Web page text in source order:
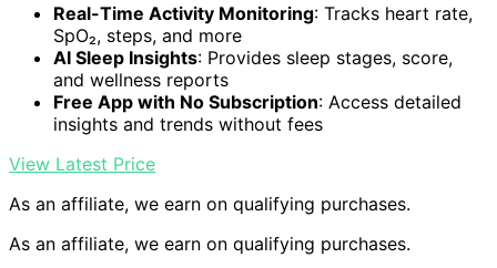
Real-Time Activity Monitoring: Tracks heart rate,
SpO₂, steps, and more
AI Sleep Insights: Provides sleep stages, score,
and wellness reports
Free App with No Subscription: Access detailed
insights and trends without fees
View Latest Price
As an affiliate, we earn on qualifying purchases.
As an affiliate, we earn on qualifying purchases.